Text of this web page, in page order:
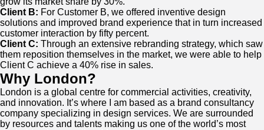
Client B: For Customer B, we offered inventive design
solutions and improved brand experience that in turn increased
customer interaction by fifty percent.
Client C: Through an extensive rebranding strategy, which saw
them reposition themselves in the market, we were able to help
Client C achieve a 40% rise in sales.
Why London?
London is a global centre for commercial activities, creativity,
and innovation. It’s where I am based as a brand consultancy
company specializing in design services. We are surrounded
by resources and talents making us one of the world’s most